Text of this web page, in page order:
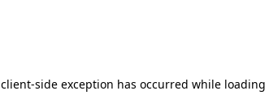
client-side exception has occurred while loading